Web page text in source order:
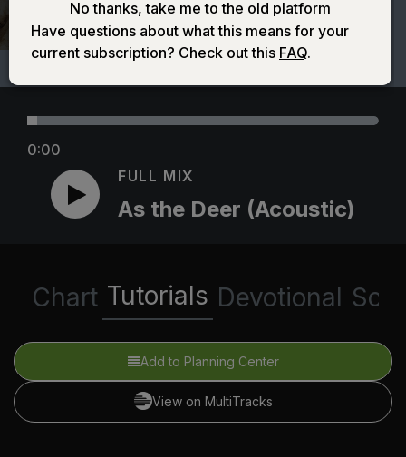
0:00
FULL MIX
As the Deer (Acoustic)
Chart Tutorials Devotional
Add to Planning Center
View on MultiTracks
No thanks, take me to the old platform
Have questions about what this means for your
current subscription? Check out this FAQ.